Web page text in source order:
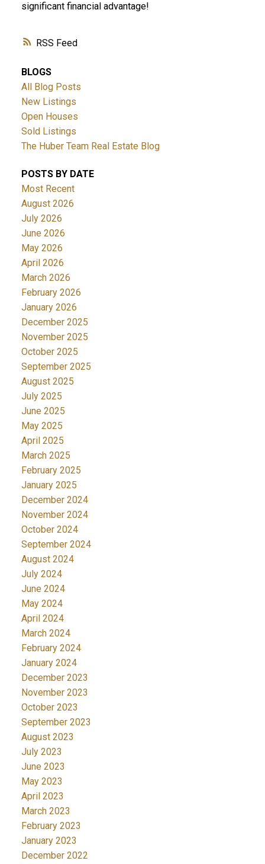
RSS
significant financial advantage!
BLOGS
All Blog Posts
New Listings
Open Houses
Sold Listings
The Huber Team Real Estate Blog
POSTS BY DATE
Most Recent
August 2026
July 2026
June 2026
May 2026
April 2026
March 2026
February 2026
January 2026
December 2025
November 2025
October 2025
September 2025
August 2025
July 2025
June 2025
May 2025
April 2025
March 2025
February 2025
January 2025
December 2024
November 2024
October 2024
September 2024
August 2024
July 2024
June 2024
May 2024
April 2024
March 2024
February 2024
January 2024
December 2023
November 2023
October 2023
September 2023
August 2023
July 2023
June 2023
May 2023
April 2023
March 2023
February 2023
January 2023
December 2022